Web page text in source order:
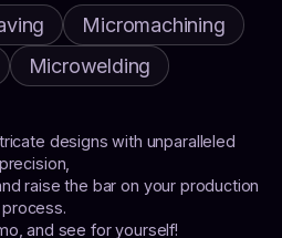
Micromachining
Microwelding
designs with unparalleled
precision,
raise the bar on your production
process.
and see for yourself!